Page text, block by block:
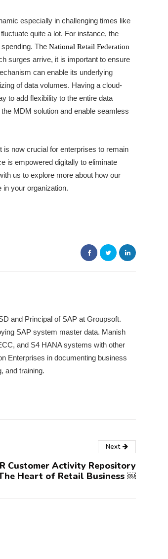
especially in challenging times like
quite a lot. For instance, the
The National Retail Federation
surges arrive, it is important to ensure
can enable its underlying
of data volumes. Having a cloud-
to add flexibility to the entire data
MDM solution and enable seamless
is now crucial for enterprises to remain
is empowered digitally to eliminate
us to explore more about how our
your organization.
and Principal of SAP at Groupsoft.
SAP system master data. Manish
and S4 HANA systems with other
Enterprises in documenting business
and training.
Next
Customer Activity Repository
Heart of Retail Business ￼